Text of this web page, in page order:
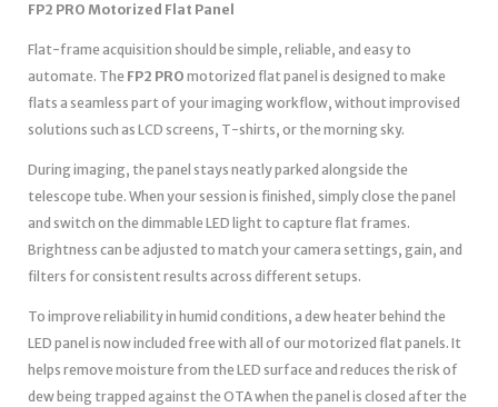
FP2 PRO Motorized Flat Panel
Flat-frame acquisition should be simple, reliable, and easy to
automate. The FP2 PRO motorized flat panel is designed to make
flats a seamless part of your imaging workflow, without improvised
solutions such as LCD screens, T-shirts, or the morning sky.
During imaging, the panel stays neatly parked alongside the
telescope tube. When your session is finished, simply close the panel
and switch on the dimmable LED light to capture flat frames.
Brightness can be adjusted to match your camera settings, gain, and
filters for consistent results across different setups.
To improve reliability in humid conditions, a dew heater behind the
LED panel is now included free with all of our motorized flat panels. It
helps remove moisture from the LED surface and reduces the risk of
dew being trapped against the OTA when the panel is closed after the